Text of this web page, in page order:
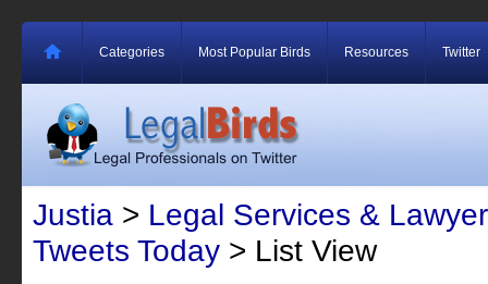
Categories Most Popular Birds Resources Twitter
Justia > Legal Services &
Tweets Today > List View